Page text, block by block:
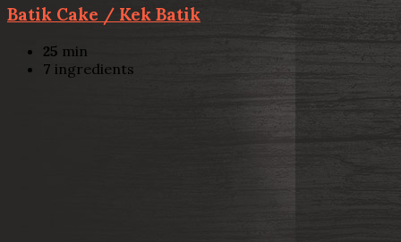
Batik Cake / Kek Batik
25 min
7 ingredients